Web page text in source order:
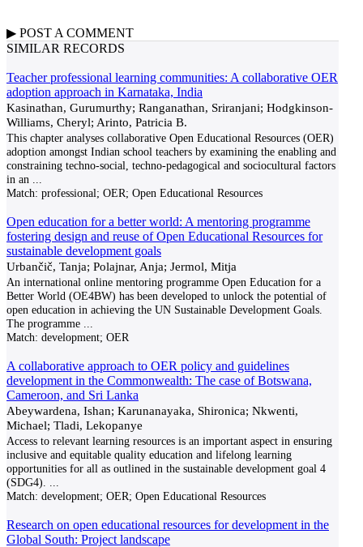
▶ POST A COMMENT
SIMILAR RECORDS
Teacher professional learning communities: A collaborative OER
adoption approach in Karnataka, India
Kasinathan, Gurumurthy; Ranganathan, Sriranjani; Hodgkinson-
Williams, Cheryl; Arinto, Patricia B.
This chapter analyses collaborative Open Educational Resources (OER)
adoption amongst Indian school teachers by examining the enabling and
constraining techno-social, techno-pedagogical and sociocultural factors
in an
Match: professional; OER; Open Educational Resources
Open education for a better world: A mentoring programme
fostering design and reuse of Open Educational Resources for
sustainable development goals
Urbančič, Tanja; Polajnar, Anja; Jermol, Mitja
An international online mentoring programme Open Education for a
Better World (OE4BW) has been developed to unlock the potential of
open education in achieving the UN Sustainable Development Goals.
The programme
Match: development; OER
A collaborative approach to OER policy and guidelines
development in the Commonwealth: The case of Botswana,
Cameroon, and Sri Lanka
Abeywardena, Ishan; Karunanayaka, Shironica; Nkwenti,
Michael; Tladi, Lekopanye
Access to relevant learning resources is an important aspect in ensuring
inclusive and equitable quality education and lifelong learning
opportunities for all as outlined in the sustainable development goal 4
(SDG4).
Match: development; OER; Open Educational Resources
Research on open educational resources for development in the
Global South: Project landscape